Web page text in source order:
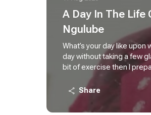
A Day In The Life
Ngulube
What’s your day like upon
day without taking a few
bit of exercise then I
staff in my station simply
(operational,
the CEO, HOD, DO, Kilo
them. There are a lot of
Share